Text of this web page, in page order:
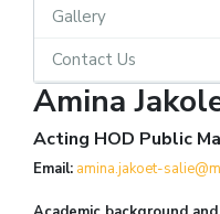
Gallery
Contact Us
Amina
Acting HOD Public
Email: amina.jakoet-